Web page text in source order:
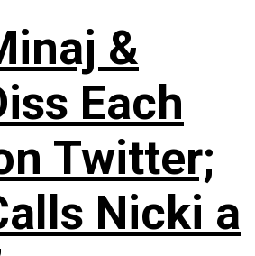
&
Each
Twitter;
Nicki a